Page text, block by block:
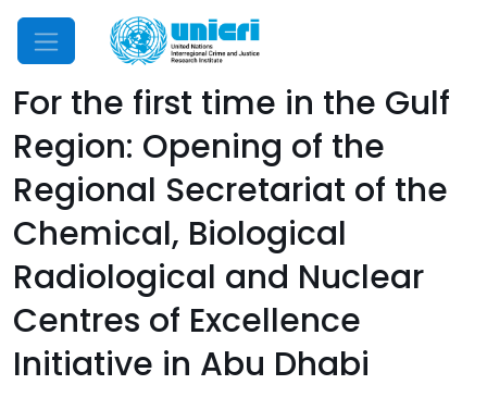
Mobile Menu
For the first time in the Gulf
Region: Opening of the
Regional Secretariat of the
Chemical, Biological
Radiological and Nuclear
Centres of Excellence
Initiative in Abu Dhabi